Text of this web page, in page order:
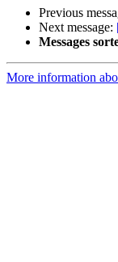
Previous
Next message:
Messages
More information